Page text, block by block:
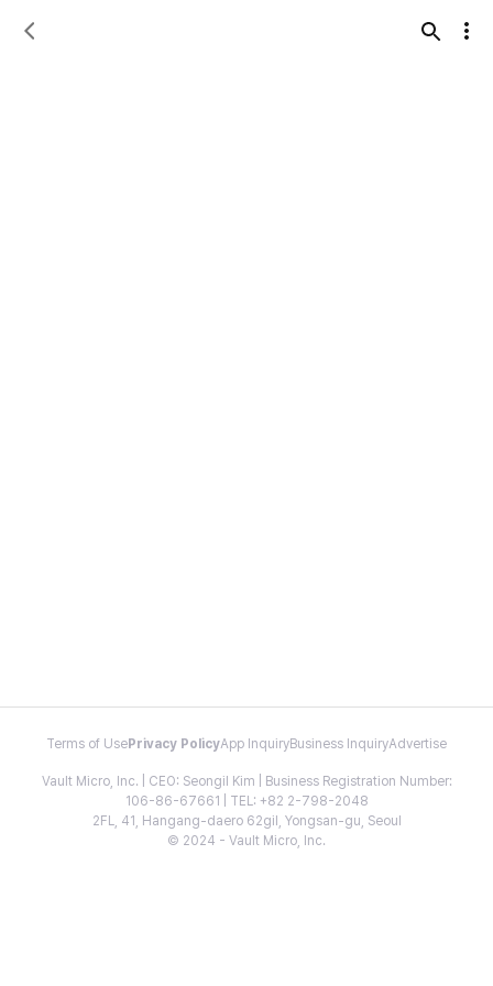
Terms of Use Privacy PolicyApp InquiryBusiness InquiryAdvertise
Vault Micro, Inc. | CEO: Seongil Kim | Business Registration Number:
106-86-67661 | TEL: +82 2-798-2048
2FL, 41, Hangang-daero 62gil, Yongsan-gu, Seoul
© 2024 - Vault Micro, Inc.